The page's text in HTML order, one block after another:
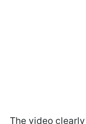
The video